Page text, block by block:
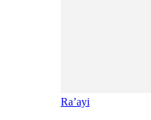
Ra’ayi